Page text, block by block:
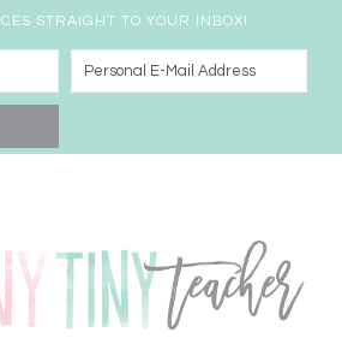
STRAIGHT TO YOUR INBOX!